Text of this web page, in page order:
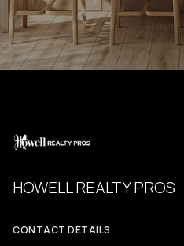
HOWELL REALTY PROS
CONTACT DETAILS